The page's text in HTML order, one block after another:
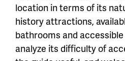
location in terms of its
history attractions,
bathrooms and
analyze its difficulty of